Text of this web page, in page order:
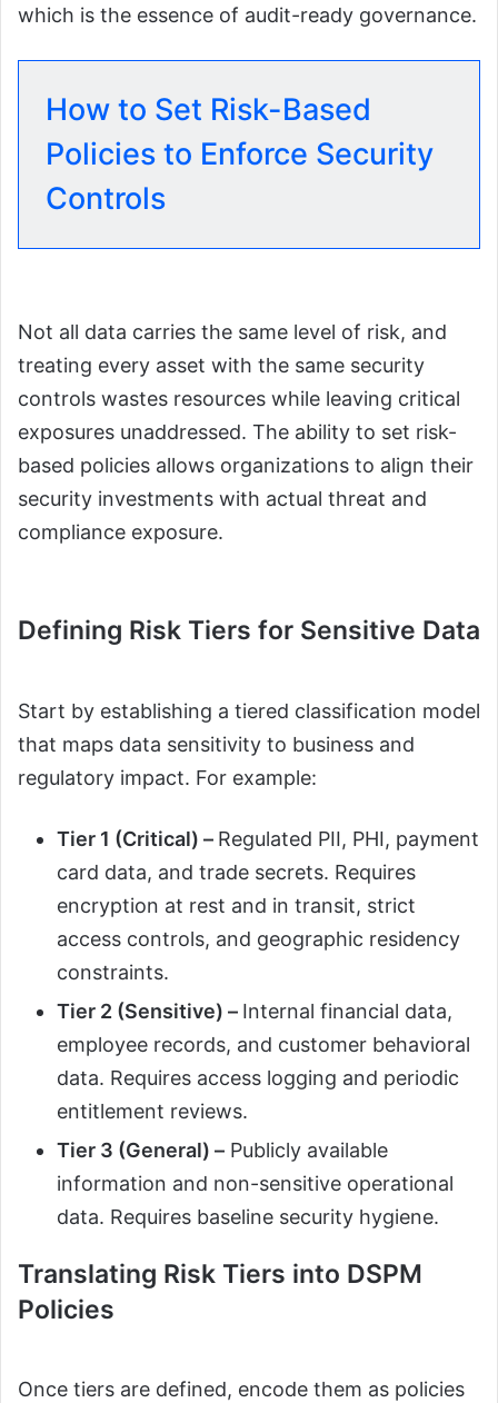
which is the essence of audit-ready governance.
How to Set Risk-Based
Policies to Enforce Security
Controls
Not all data carries the same level of risk, and
treating every asset with the same security
controls wastes resources while leaving critical
exposures unaddressed. The ability to set risk-
based policies allows organizations to align their
security investments with actual threat and
compliance exposure.
Defining Risk Tiers for Sensitive Data
Start by establishing a tiered classification model
that maps data sensitivity to business and
regulatory impact. For example:
Tier 1 (Critical) – Regulated PII, PHI, payment
card data, and trade secrets. Requires
encryption at rest and in transit, strict
access controls, and geographic residency
constraints.
Tier 2 (Sensitive) – Internal financial data,
employee records, and customer behavioral
data. Requires access logging and periodic
entitlement reviews.
Tier 3 (General) – Publicly available
information and non-sensitive operational
data. Requires baseline security hygiene.
Translating Risk Tiers into DSPM
Policies
Once tiers are defined, encode them as policies